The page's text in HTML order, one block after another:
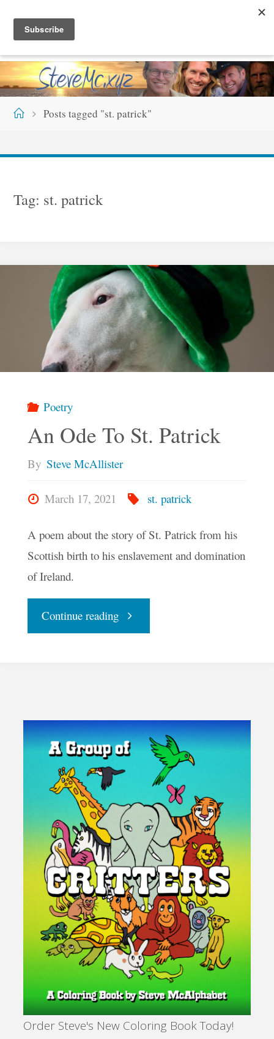
content
TEV
HomePosts tagged "st. patrick"
Tag: st. patrick
Poetry
An Ode To St. Patrick
By Steve McAllister
March 17, 2021 st. patrick
A poem about the story of St. Patrick from his
Scottish birth to his enslavement and domination
of Ireland.
Continue reading"An
St.
Patrick"
Order Steve's New Coloring Book Today!